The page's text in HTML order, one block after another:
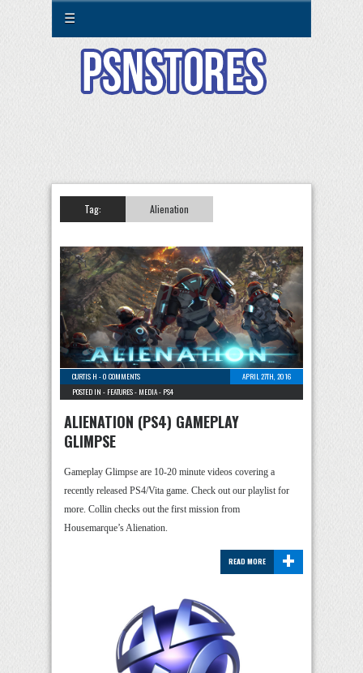
☰
Tag: Alienation
CURTIS H -0 COMMENTS
APRIL 27TH, 2016
POSTED IN - FEATURES- MEDIA- PS4
ALIENATION (PS4) GAMEPLAY
GLIMPSE
Gameplay Glimpse are 10-20 minute videos covering a
recently released PS4/Vita game. Check out our playlist for
more. Collin checks out the first mission from
Housemarque’s Alienation.
+
READ MORE